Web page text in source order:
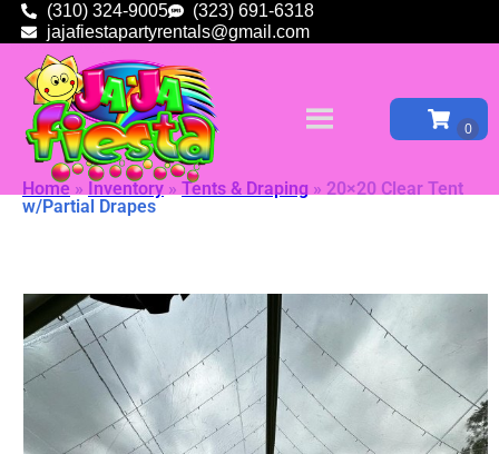
(310) 324-9005
(323) 691-6318
jajafiestapartyrentals@gmail.com
Home » Inventory » Tents & Draping » 20×20 Clear Tent
w/Partial Drapes